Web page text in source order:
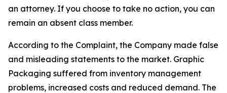
an attorney. If you choose to take no action, you can
remain an absent class member.
According to the Complaint, the Company made false
and misleading statements to the market. Graphic
Packaging suffered from inventory management
problems, increased costs and reduced demand. The